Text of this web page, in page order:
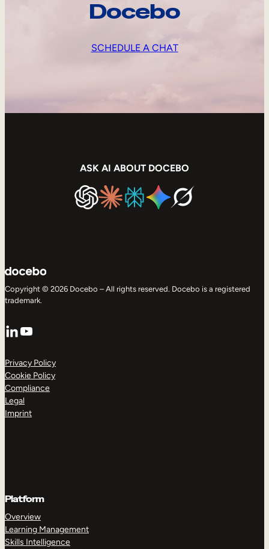
Docebo
SCHEDULE A CHAT
ASK AI ABOUT DOCEBO
Copyright © 2026 Docebo – All rights reserved. Docebo is a registered
trademark.
LinkedIn
YouTube
Privacy Policy
Cookie Policy
Compliance
Legal
Imprint
Platform
Overview
Learning Management
Skills Intelligence